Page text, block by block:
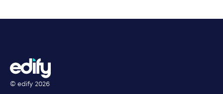
© edify 2026